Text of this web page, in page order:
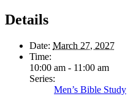
Details
Date: March 27, 2027
Time:
10:00 am - 11:00 am
Series:
Men’s Bible Study